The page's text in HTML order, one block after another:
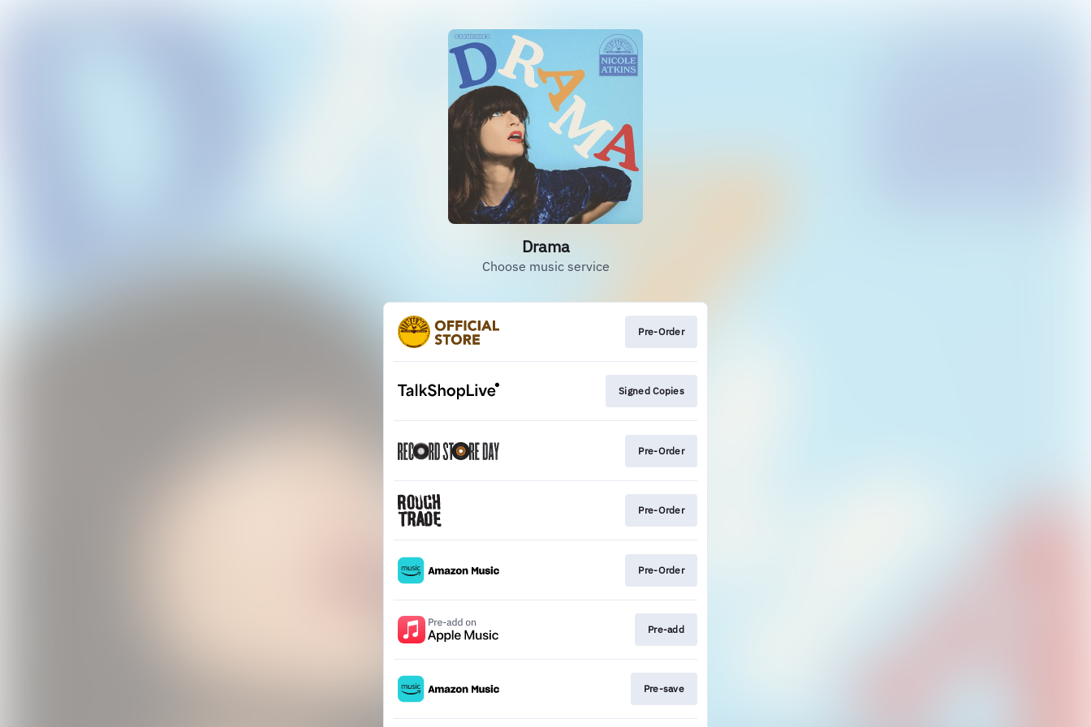
Drama
Choose music service
Pre-Order
Signed Copies
Pre-Order
Pre-Order
Pre-Order
Pre-add
Pre-save